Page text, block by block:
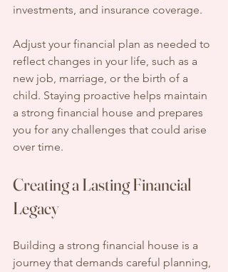
investments, and insurance coverage.
Adjust your financial plan as needed to
reflect changes in your life, such as a
new job, marriage, or the birth of a
child. Staying proactive helps maintain
a strong financial house and prepares
you for any challenges that could arise
over time.
Creating a Lasting Financial
Legacy
Building a strong financial house is a
journey that demands careful planning,